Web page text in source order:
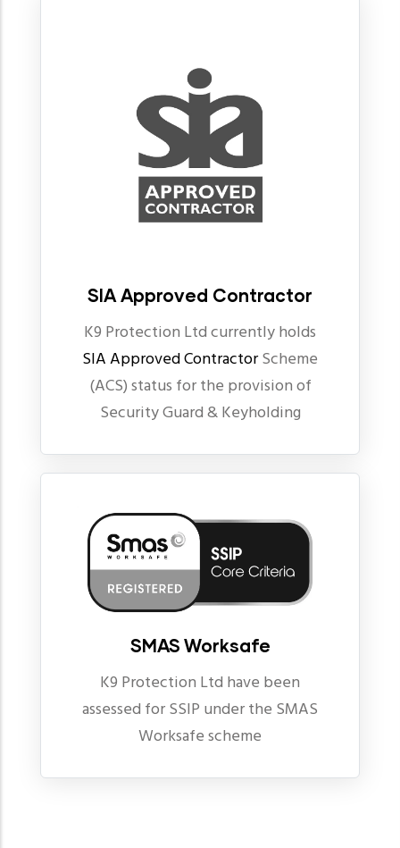
SIA Approved Contractor
K9 Protection Ltd currently holds
SIA Approved ContractorScheme
(ACS) status for the provision of
Security Guard & Keyholding
SMAS Worksafe
K9 Protection Ltd have been
assessed for SSIP under the SMAS
Worksafe scheme